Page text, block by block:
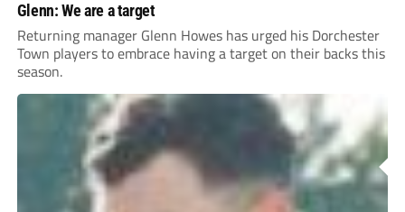
Glenn: We are a target
Returning manager Glenn Howes has urged his Dorchester
Town players to embrace having a target on their backs this
season.